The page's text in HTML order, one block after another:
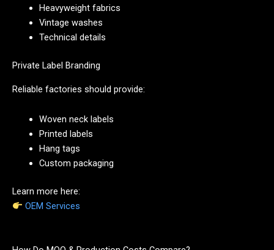
Heavyweight fabrics
Vintage washes
Technical details
Private Label Branding
Reliable factories should provide:
Woven neck labels
Printed labels
Hang tags
Custom packaging
Learn more here:
OEM Services